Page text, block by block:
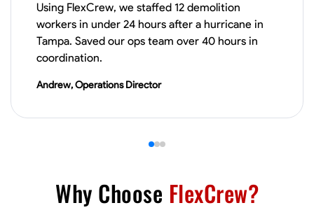
VIEW PROFILE
Derrick Brown
0.0$18.8/hr
Using FlexCrew, we staffed 12 demolition
workers in under 24 hours after a hurricane in
Tampa. Saved our ops team over 40 hours in
coordination.
Andrew, Operations Director
Why Choose FlexCrew?